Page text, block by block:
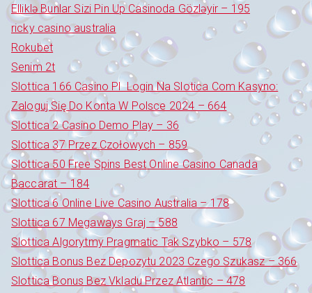
Elliklə Bunlar Sizi Pin Up Casinoda Gözləyir – 195
ricky casino australia
Rokubet
Senim 2t
Slottica 166 Casino Pl ️ Login Na Slotica Com Kasyno:
Zaloguj Się Do Konta W Polsce 2024 – 664
Slottica 2 Casino Demo Play – 36
Slottica 37 Przez Czołowych – 859
Slottica 50 Free Spins Best Online Casino Canada
Baccarat – 184
Slottica 6 Online Live Casino Australia – 178
Slottica 67 Megaways Graj – 588
Slottica Algorytmy Pragmatic Tak Szybko – 578
Slottica Bonus Bez Depozytu 2023 Czego Szukasz – 366
Slottica Bonus Bez Vkladu Przez Atlantic – 478